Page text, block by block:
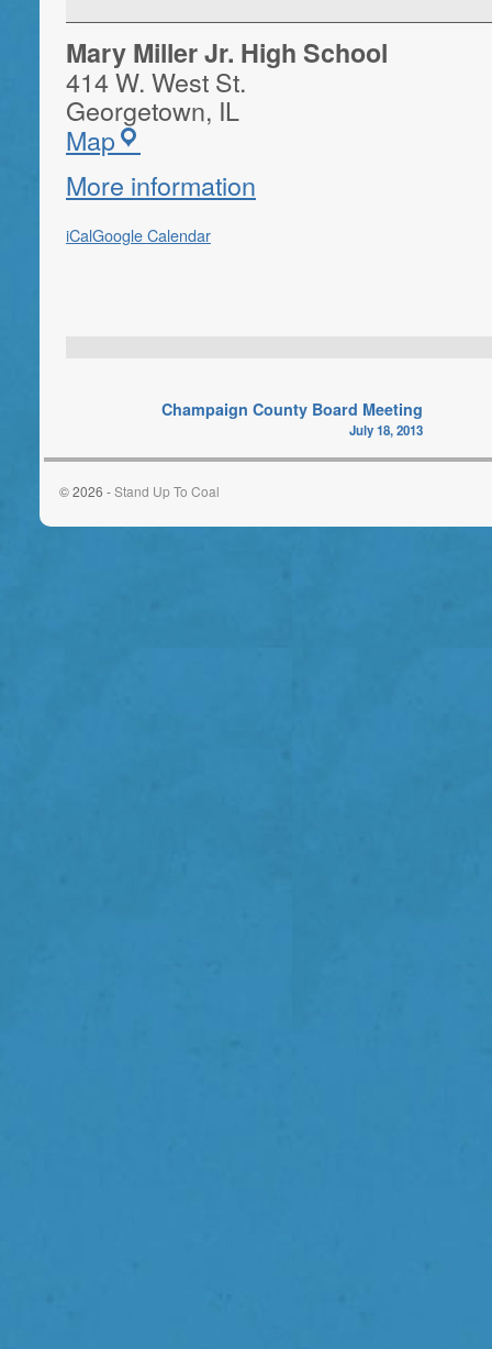
Mary Miller Jr. High School
414 W. West St.
Georgetown, IL
Map
More information
iCalGoogle Calendar
Champaign County Board Meeting
July 18, 2013
© 2026 -Stand Up To Coal